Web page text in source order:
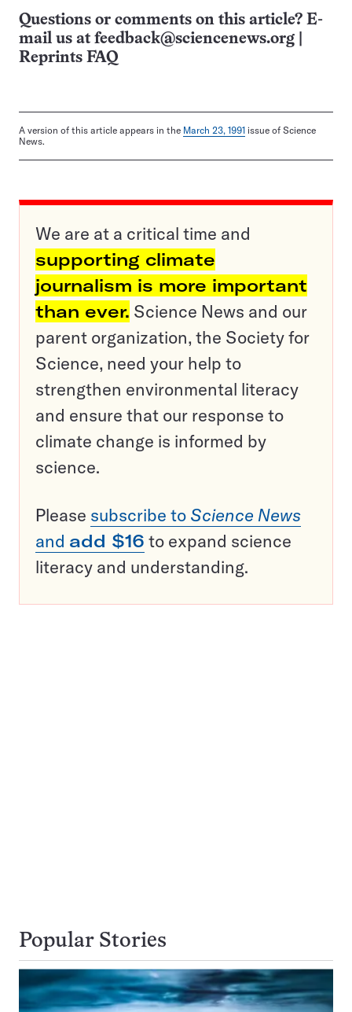
Questions or comments on this article? E-
mail us at feedback@sciencenews.org
Reprints FAQ
A version of this article appears in the March 23, 1991 issue of Science
News.
We are at a critical time and
supporting climate
journalism is more important
than ever. Science News and our
parent organization, the Society for
Science, need your help to
strengthen environmental literacy
and ensure that our response to
climate change is informed by
science.
Please subscribe to Science News
and add $16 to expand science
literacy and understanding.
Popular Stories